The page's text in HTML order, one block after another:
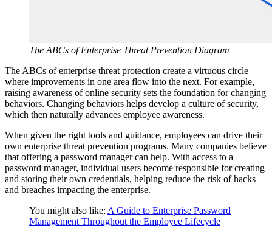
The ABCs of Enterprise Threat Prevention Diagram
The ABCs of enterprise threat protection create a virtuous circle
where improvements in one area flow into the next. For example,
raising awareness of online security sets the foundation for changing
behaviors. Changing behaviors helps develop a culture of security,
which then naturally advances employee awareness.
When given the right tools and guidance, employees can drive their
own enterprise threat prevention programs. Many companies believe
that offering a password manager can help. With access to a
password manager, individual users become responsible for creating
and storing their own credentials, helping reduce the risk of hacks
and breaches impacting the enterprise.
You might also like: A Guide to Enterprise Password
Management Throughout the Employee Lifecycle